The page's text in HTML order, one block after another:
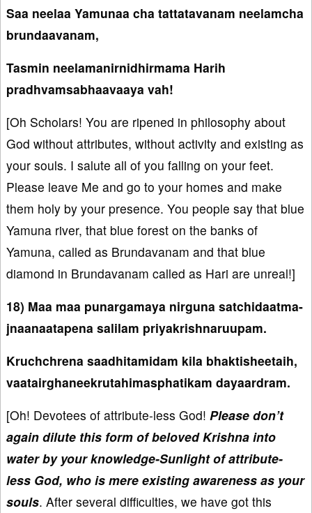
Saa neelaa Yamunaa cha tattatavanam neelamcha
brundaavanam,
Tasmin neelamanirnidhirmama Harih
pradhvamsabhaavaaya vah!
[Oh Scholars! You are ripened in philosophy about
God without attributes, without activity and existing as
your souls. I salute all of you falling on your feet.
Please leave Me and go to your homes and make
them holy by your presence. You people say that blue
Yamuna river, that blue forest on the banks of
Yamuna, called as Brundavanam and that blue
diamond in Brundavanam called as Hari are unreal!]
18) Maa maa punargamaya nirguna satchidaatma-
jnaanaatapena salilam priyakrishnaruupam.
Kruchchrena saadhitamidam kila bhaktisheetaih,
vaatairghaneekrutahimasphatikam dayaardram.
[Oh! Devotees of attribute-less God! Please don’t
again dilute this form of beloved Krishna into
water by your knowledge-Sunlight of attribute-
less God, who is mere existing awareness as your
souls. After several difficulties, we have got this